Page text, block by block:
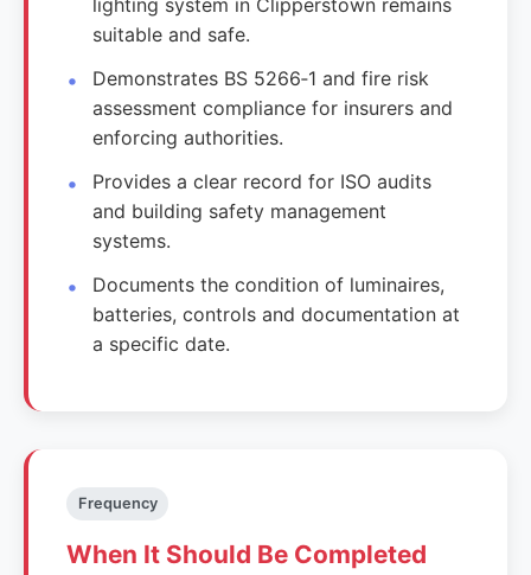
suitable and safe.
Demonstrates BS 5266‑1 and fire risk
assessment compliance for insurers and
enforcing authorities.
Provides a clear record for ISO audits
and building safety management
systems.
Documents the condition of luminaires,
batteries, controls and documentation at
a specific date.
Frequency
When It Should Be Completed